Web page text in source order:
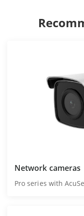
Network cameras
Pro series with